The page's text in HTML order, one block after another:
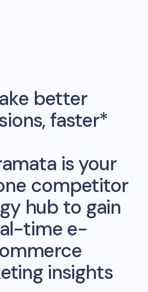
better
faster*
is your
competitor
hub to gain
time e-
insights